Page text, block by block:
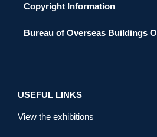
Copyright Information
Bureau of Overseas Buildings
USEFUL LINKS
View the exhibitions